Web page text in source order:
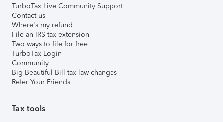
TurboTax Live Community Support
Contact us
Where's my refund
File an IRS tax extension
Two ways to file for free
TurboTax Login
Community
Big Beautiful Bill tax law changes
Refer Your Friends
Tax tools